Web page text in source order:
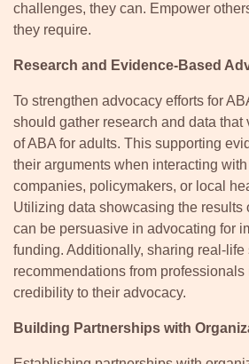
challenges, they can. Empower
they require.
Research and Evidence-Based
To strengthen advocacy efforts for
should gather research and data that
of ABA for adults. This supporting
their arguments when interacting
companies, policymakers, or local
Utilizing data showcasing the results
can be persuasive in advocating for
funding. Additionally, sharing real-life
recommendations from professionals
credibility to their advocacy.
Building Partnerships with